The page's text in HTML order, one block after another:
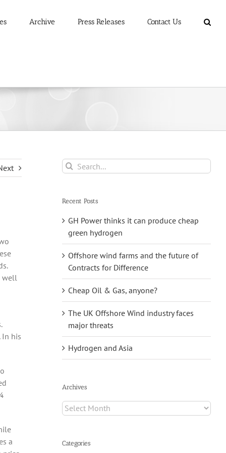
Archive Press Releases Contact Us
well
In his
a
Search
for:
Recent Posts
GH Power thinks it can produce cheap
green hydrogen
Offshore wind farms and the future of
Contracts for Difference
Cheap Oil & Gas, anyone?
The UK Offshore Wind industry faces
major threats
Hydrogen and Asia
Archives
Archives
Categories